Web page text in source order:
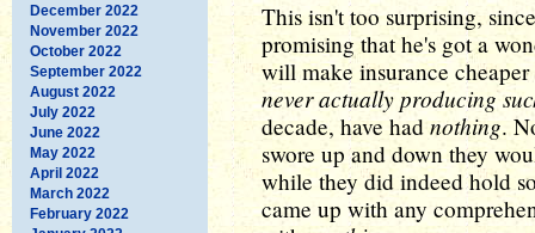
December 2022
November 2022
October 2022
September 2022
August 2022
July 2022
June 2022
May 2022
April 2022
March 2022
February 2022
This isn't too surprising,
promising that he's got a
will make insurance
never actually producing
decade, have hadnothing.
swore up and down they
while they did indeed hold
came up with any